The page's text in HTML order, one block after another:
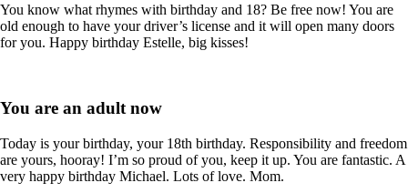
You know what rhymes with birthday and 18? Be free now! You are
old enough to have your driver’s license and it will open many doors
for you. Happy birthday Estelle, big kisses!
You are an adult now
Today is your birthday, your 18th birthday. Responsibility and freedom
are yours, hooray! I’m so proud of you, keep it up. You are fantastic. A
very happy birthday Michael. Lots of love. Mom.